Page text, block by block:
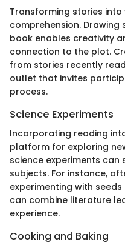
Transforming stories
comprehension.
book enables creativity
connection to the plot.
from stories recently
outlet that invites
process.
Science Experiments
Incorporating reading
platform for exploring
science experiments
subjects. For instance,
experimenting with
can combine literature
experience.
Cooking and Baking